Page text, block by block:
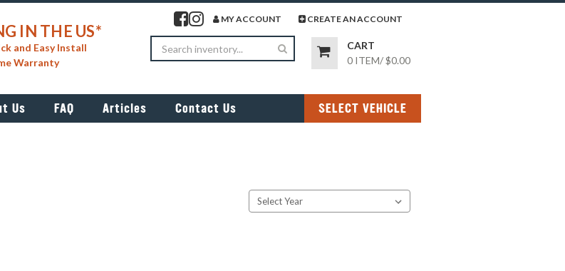
IN THE US*
and Easy Install
Warranty
Visit our facebook page
Visit our instagram page
MY ACCOUNT CREATE AN ACCOUNT
Search
CART
0 ITEM/$0.00
Us FAQ Articles Contact Us SELECT VEHICLE